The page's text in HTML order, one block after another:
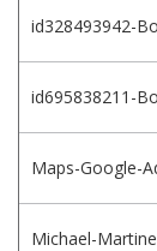
id328493942-
id695838211-
Maps-Google-
Michael-